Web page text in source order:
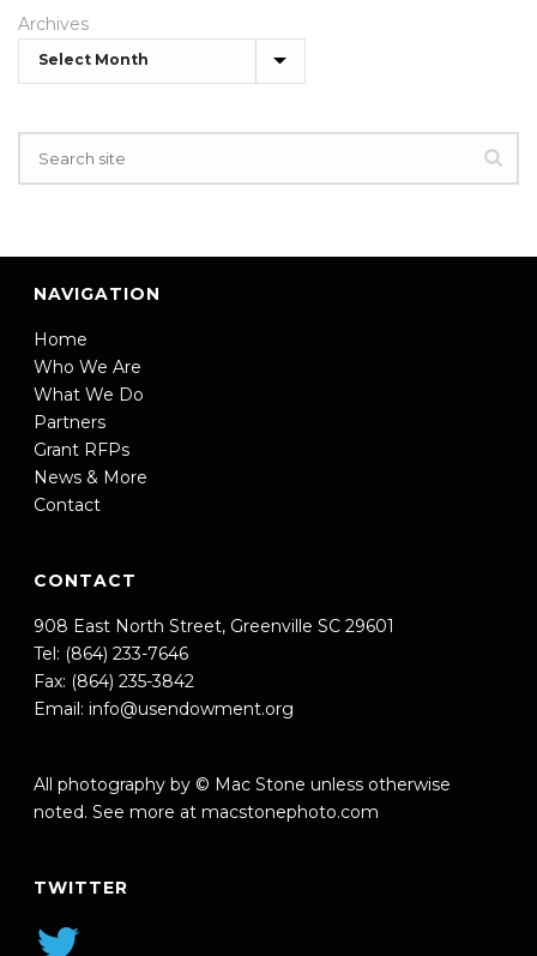
Archives
NAVIGATION
Home
Who We Are
What We Do
Partners
Grant RFPs
News & More
Contact
CONTACT
908 East North Street, Greenville SC 29601
Tel: (864) 233-7646
Fax: (864) 235-3842
Email: info@usendowment.org
All photography by © Mac Stone unless otherwise
noted. See more at macstonephoto.com
TWITTER